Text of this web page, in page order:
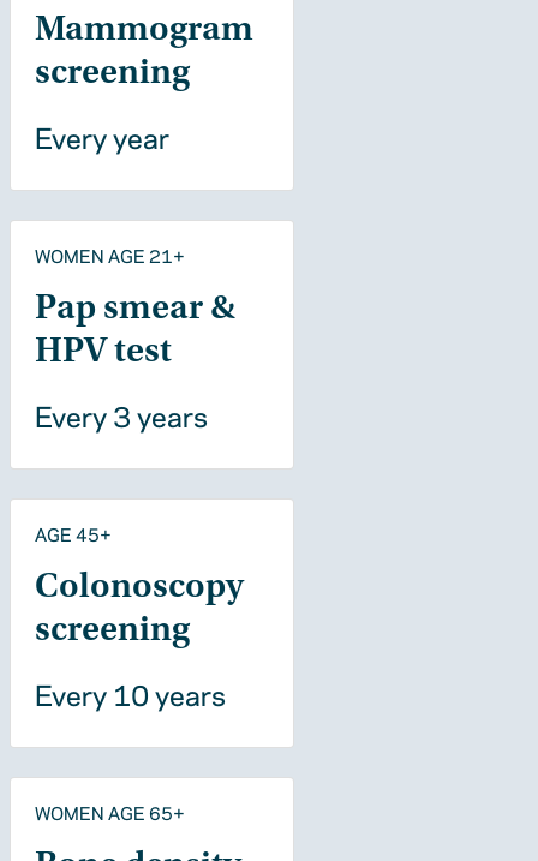
Mammogram
screening
Every year
WOMEN AGE 21+
Pap smear &
HPV test
Every 3 years
AGE 45+
Colonoscopy
screening
Every 10 years
WOMEN AGE 65+